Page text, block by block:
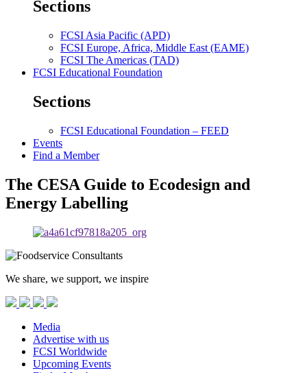
Sections
FCSI Asia Pacific (APD)
FCSI Europe, Africa, Middle East (EAME)
FCSI The Americas (TAD)
FCSI Educational Foundation
Sections
FCSI Educational Foundation – FEED
Events
Find a Member
The CESA Guide to Ecodesign and
Energy Labelling
We share, we support, we inspire
Media
Advertise with us
FCSI Worldwide
Upcoming Events